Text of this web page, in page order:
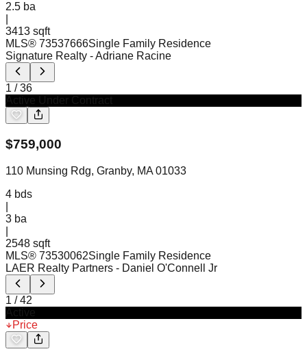
2.5 ba
3413 sqft
MLS® 73537666Single Family Residence
Signature Realty - Adriane Racine
1 /36
$759,000
110 Munsing Rdg, Granby, MA 01033
4 bds
3 ba
2548 sqft
MLS® 73530062Single Family Residence
LAER Realty Partners - Daniel O'Connell Jr
1 /42
Price